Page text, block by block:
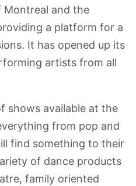
and the
a platform for a
It has opened up its
artists from all
shows available at the
from pop and
find something to their
of dance products
family oriented